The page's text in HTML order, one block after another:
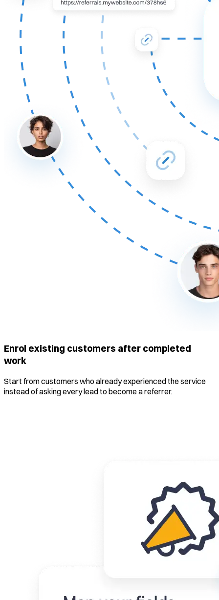
Enrol existing customers after completed
work
Start from customers who already experienced the service
instead of asking every lead to become a referrer.